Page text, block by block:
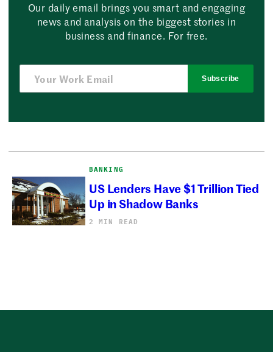
Our daily email brings you smart and engaging
news and analysis on the biggest stories in
business and finance. For free.
Subscribe
BANKING
US Lenders Have $1 Trillion Tied
Up in Shadow Banks
2 MIN READ